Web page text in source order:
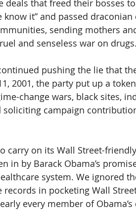
that freed their bosses
know it” and passed
sending mothers
and senseless war on drugs.
pushing the lie that
2001, the party put up a
change wars, black sites,
campaign
carry on its Wall Street-
in by Barack Obama’s
system. We ignored
records in pocketing Wall
every member of